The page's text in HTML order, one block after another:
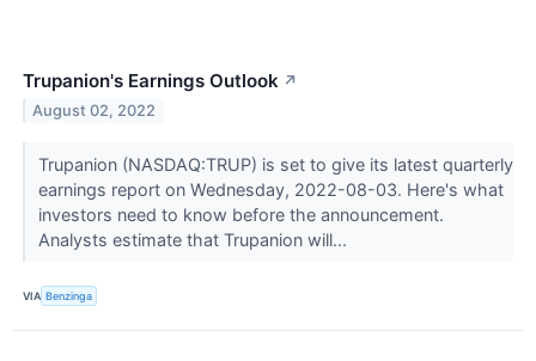
Trupanion's Earnings Outlook ↗
August 02, 2022
Trupanion (NASDAQ:TRUP) is set to give its latest quarterly
earnings report on Wednesday, 2022-08-03. Here's what
investors need to know before the announcement.
Analysts estimate that Trupanion will...
VIA Benzinga